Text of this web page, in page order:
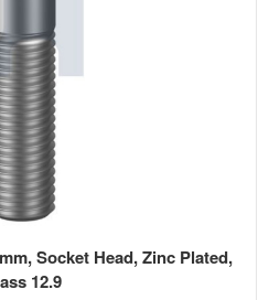
Socket Head, Zinc Plated,
12.9